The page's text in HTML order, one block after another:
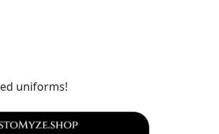
uniforms!